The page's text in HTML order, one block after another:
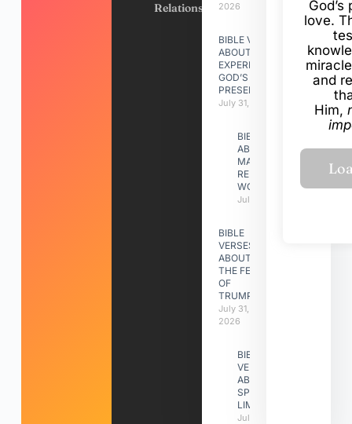
Relationships2026
BIBLE VERSES
ABOUT
EXPERIENCING
GOD’S
PRESENCE
July 31, 2026
BIBLE VERSES
ABOUT
MAKING A
RELATIONSHIP
WORK
July 31, 2026
BIBLE
VERSES
ABOUT
THE FEAST
OF
TRUMPETS
July 31,
2026
BIBLE
VERSES
ABOUT
SPIRITUAL
LIMITATIONS
July 31, 2026
love.
and
Him,